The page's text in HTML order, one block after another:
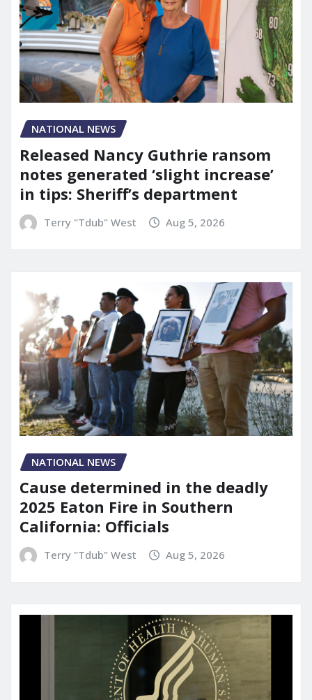
NATIONAL NEWS
Released Nancy Guthrie ransom
notes generated ‘slight increase’
in tips: Sheriff’s department
Terry "Tdub" West Aug 5, 2026
NATIONAL NEWS
Cause determined in the deadly
2025 Eaton Fire in Southern
California: Officials
Terry "Tdub" West Aug 5, 2026